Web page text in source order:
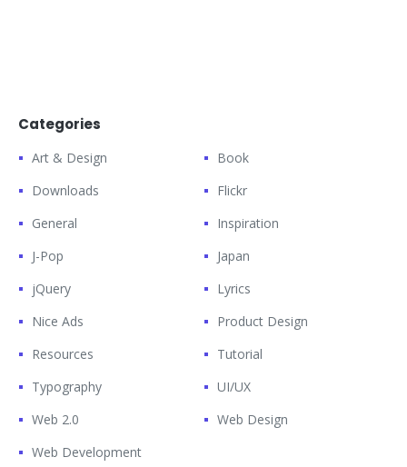
Categories
Art & Design
Book
Downloads
Flickr
General
Inspiration
J-Pop
Japan
jQuery
Lyrics
Nice Ads
Product Design
Resources
Tutorial
Typography
UI/UX
Web 2.0
Web Design
Web Development